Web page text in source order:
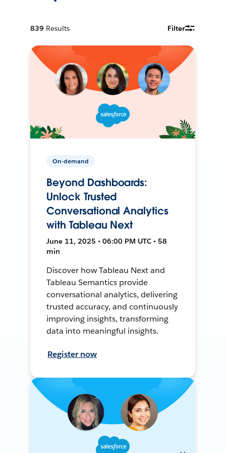
839 Results Filter
On-demand
Beyond Dashboards:
Unlock Trusted
Conversational Analytics
with Tableau Next
June 11, 2025 • 06:00 PM UTC • 58
min
Discover how Tableau Next and
Tableau Semantics provide
conversational analytics, delivering
trusted accuracy, and continuously
improving insights, transforming
data into meaningful insights.
Register now